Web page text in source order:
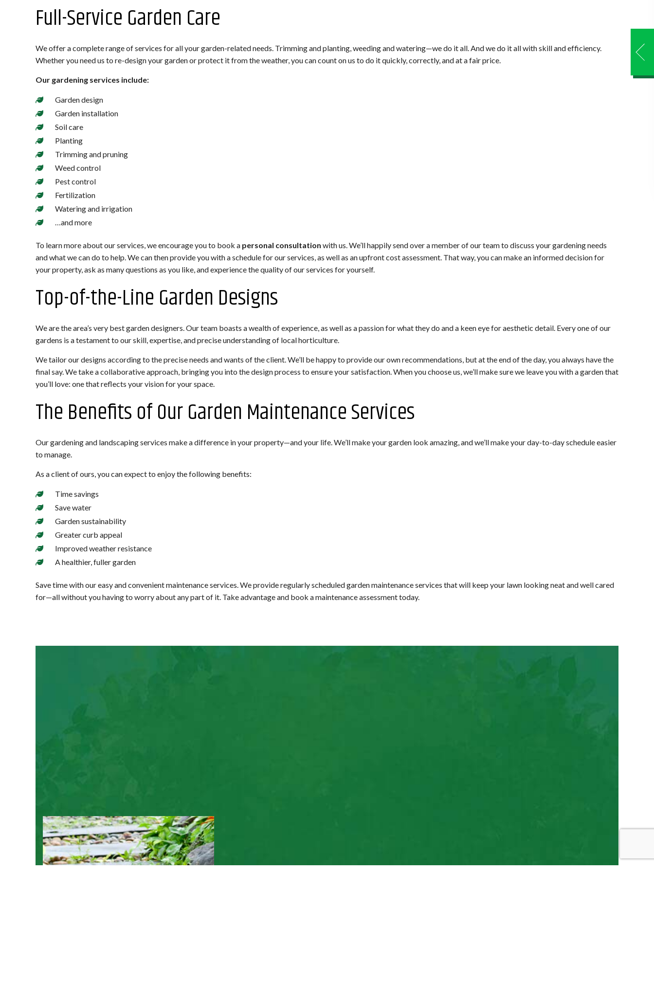
Full-Service Garden Care
We offer a complete range of services for all your garden-related needs. Trimming and planting, weeding and watering—we do it all. And we do it all with skill and efficiency.
Whether you need us to re-design your garden or protect it from the weather, you can count on us to do it quickly, correctly, and at a fair price.
Our gardening services include:
Garden design
Garden installation
Soil care
Planting
Trimming and pruning
Weed control
Pest control
Fertilization
Watering and irrigation
…and more
To learn more about our services, we encourage you to book a personal consultation with us. We’ll happily send over a member of our team to discuss your gardening needs
and what we can do to help. We can then provide you with a schedule for our services, as well as an upfront cost assessment. That way, you can make an informed decision for
your property, ask as many questions as you like, and experience the quality of our services for yourself.
Top-of-the-Line Garden Designs
We are the area’s very best garden designers. Our team boasts a wealth of experience, as well as a passion for what they do and a keen eye for aesthetic detail. Every one of our
gardens is a testament to our skill, expertise, and precise understanding of local horticulture.
We tailor our designs according to the precise needs and wants of the client. We’ll be happy to provide our own recommendations, but at the end of the day, you always have the
final say. We take a collaborative approach, bringing you into the design process to ensure your satisfaction. When you choose us, we’ll make sure we leave you with a garden that
you’ll love: one that reflects your vision for your space.
The Benefits of Our Garden Maintenance Services
Our gardening and landscaping services make a difference in your property—and your life. We’ll make your garden look amazing, and we’ll make your day-to-day schedule easier
to manage.
As a client of ours, you can expect to enjoy the following benefits:
Time savings
Save water
Garden sustainability
Greater curb appeal
Improved weather resistance
A healthier, fuller garden
Save time with our easy and convenient maintenance services. We provide regularly scheduled garden maintenance services that will keep your lawn looking neat and well cared
for—all without you having to worry about any part of it. Take advantage and book a maintenance assessment today.